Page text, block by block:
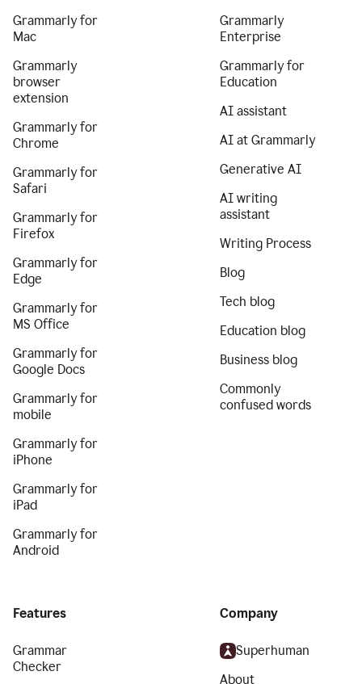
Grammarly for
Mac
Grammarly
browser
extension
Grammarly for
Chrome
Grammarly for
Safari
Grammarly for
Firefox
Grammarly for
Edge
Grammarly for
MS Office
Grammarly for
Google Docs
Grammarly for
mobile
Grammarly for
iPhone
Grammarly for
iPad
Grammarly for
Android
Grammarly
Enterprise
Grammarly for
Education
AI assistant
AI at Grammarly
Generative AI
AI writing
assistant
Writing Process
Blog
Tech blog
Education blog
Business blog
Commonly
confused words
Features
Grammar
Checker
Company
Superhuman
About